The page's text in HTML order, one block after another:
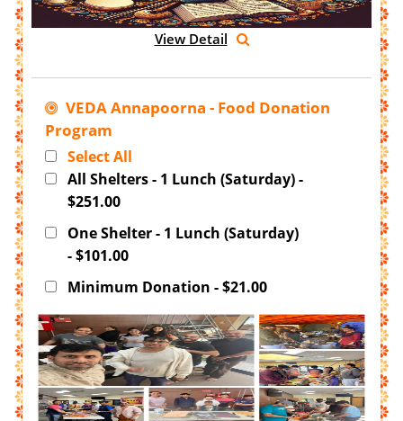
View Detail
VEDA Annapoorna - Food Donation
Program
Select All
All Shelters - 1 Lunch (Saturday) -
$251.00
One Shelter - 1 Lunch (Saturday)
- $101.00
Minimum Donation - $21.00